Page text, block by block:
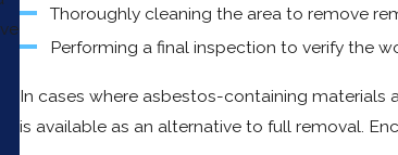
Thoroughly cleaning the area to remove
Performing a final inspection to verify the
In cases where asbestos-containing materials
is available as an alternative to full removal.